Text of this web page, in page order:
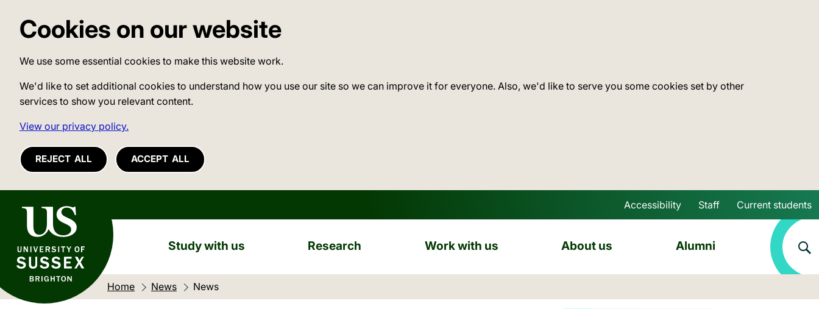
Cookies on our website
We use some essential cookies to make this website work.
We'd like to set additional cookies to understand how you use our site so we can improve it for everyone. Also, we'd like to serve you some cookies set by other
services to show you relevant content.
View our privacy policy.
REJECT ALL ACCEPT ALL
University of Sussex Skip to main content
Accessibility Staff Current students
Study with us Research Work with us About us Alumni
Home News Current location:
News